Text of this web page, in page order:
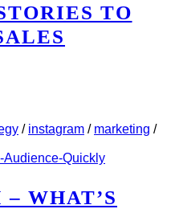
TO
/ instagram / marketing /
WHAT’S